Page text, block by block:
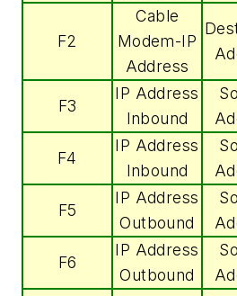
F2
Cable
Modem-IP
Address
F3
IP Address
Inbound
F4
IP Address
Inbound
F5
IP Address
Outbound
F6
IP Address
Outbound